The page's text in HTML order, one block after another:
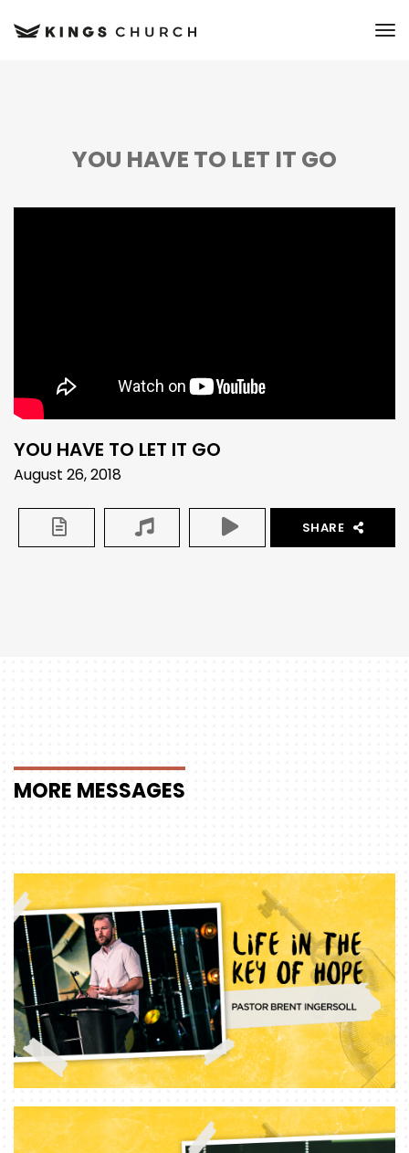
YOU HAVE TO LET IT GO
YOU HAVE TO LET IT GO
August 26, 2018
SHARE
MORE MESSAGES